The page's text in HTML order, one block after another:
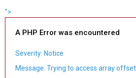
">
A PHP Error was encountered
Severity: Notice
Message: Trying to access array